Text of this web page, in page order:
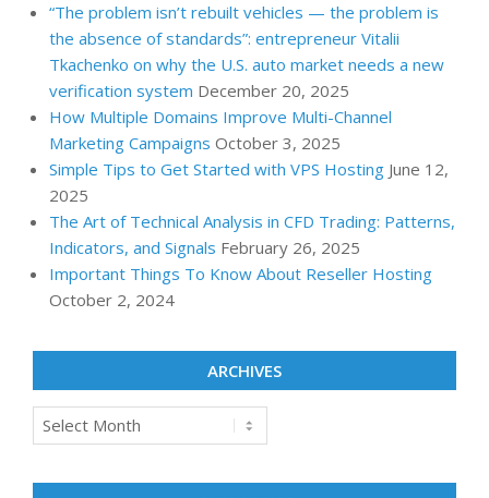
“The problem isn’t rebuilt vehicles — the problem is
the absence of standards”: entrepreneur Vitalii
Tkachenko on why the U.S. auto market needs a new
verification system December 20, 2025
How Multiple Domains Improve Multi-Channel
Marketing Campaigns October 3, 2025
Simple Tips to Get Started with VPS Hosting June 12,
2025
The Art of Technical Analysis in CFD Trading: Patterns,
Indicators, and Signals February 26, 2025
Important Things To Know About Reseller Hosting
October 2, 2024
ARCHIVES
Archives